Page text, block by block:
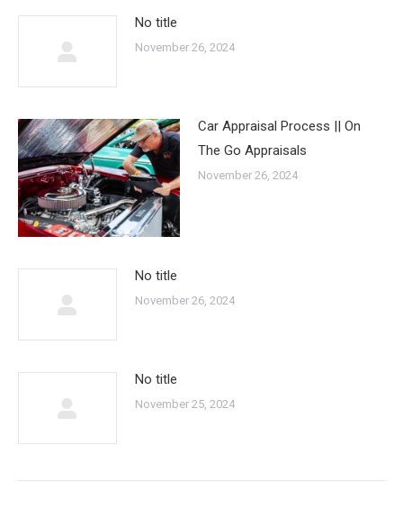
No title
November 26, 2024
Car Appraisal Process || On
The Go Appraisals
November 26, 2024
No title
November 26, 2024
No title
November 25, 2024